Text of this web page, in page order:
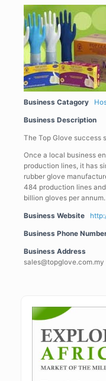
Business Catagory
Business Description
The Top Glove success
Once a local business
production lines, it has
rubber glove
484 production lines
billion gloves per annum.
Business Website
Business Phone
Business Address
sales@topglove.com.my